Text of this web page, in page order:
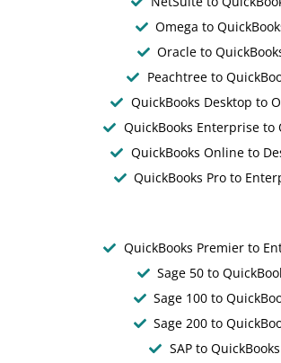
Omega to
Oracle to
Peachtree to
QuickBooks Desktop to
QuickBooks Enterprise to
QuickBooks Online to
QuickBooks Pro to
QuickBooks Premier to
Sage 50 to
Sage 100 to
Sage 200 to
SAP to QuickBooks